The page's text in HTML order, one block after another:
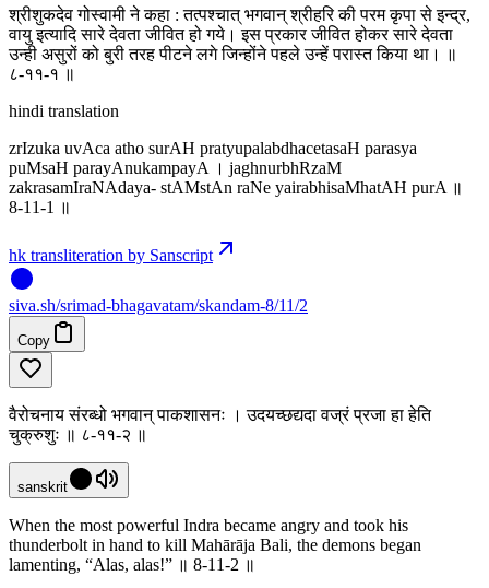
श्रीशुकदेव गोस्वामी ने कहा : तत्पश्चात् भगवान् श्रीहरि की परम कृपा से इन्द्र,
वायु इत्यादि सारे देवता जीवित हो गये। इस प्रकार जीवित होकर सारे देवता
उन्ही असुरों को बुरी तरह पीटने लगे जिन्होंने पहले उन्हें परास्त किया था। ॥
८-११-१ ॥
hindi translation
zrIzuka uvAca atho surAH pratyupalabdhacetasaH parasya
puMsaH parayAnukampayA । jaghnurbhRzaM
zakrasamIraNAdaya- stAMstAn raNe yairabhisaMhatAH purA ॥
8-11-1 ॥
hk transliteration by Sanscript
siva.sh/srimad-bhagavatam/skandam-8/11/2
Copy
वैरोचनाय संरब्धो भगवान् पाकशासनः । उदयच्छद्यदा वज्रं प्रजा हा हेति
चुक्रुशुः ॥ ८-११-२ ॥
sanskrit
When the most powerful Indra became angry and took his
thunderbolt in hand to kill Mahārāja Bali, the demons began
lamenting, “Alas, alas!” ॥ 8-11-2 ॥